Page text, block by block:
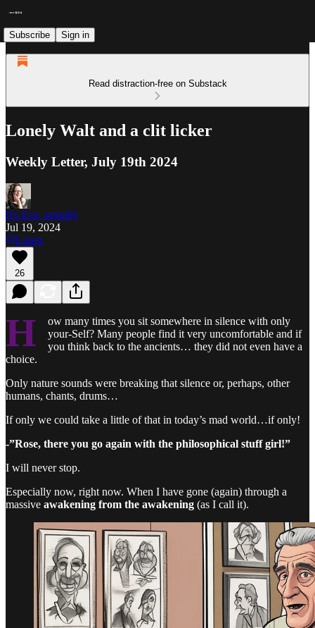
Subscribe Sign in
Read distraction-free on Substack
Lonely Walt and a clit licker
Weekly Letter, July 19th 2024
It's Eva, actually
Jul 19, 2024
Listen
26
H
ow many times you sit somewhere in silence with only
your-Self? Many people find it very uncomfortable and if
you think back to the ancients… they did not even have a
choice.
Only nature sounds were breaking that silence or, perhaps, other
humans, chants, drums…
If only we could take a little of that in today’s mad world…if only!
-”Rose, there you go again with the philosophical stuff girl!”
I will never stop.
Especially now, right now. When I have gone (again) through a
massive awakening from the awakening (as I call it).